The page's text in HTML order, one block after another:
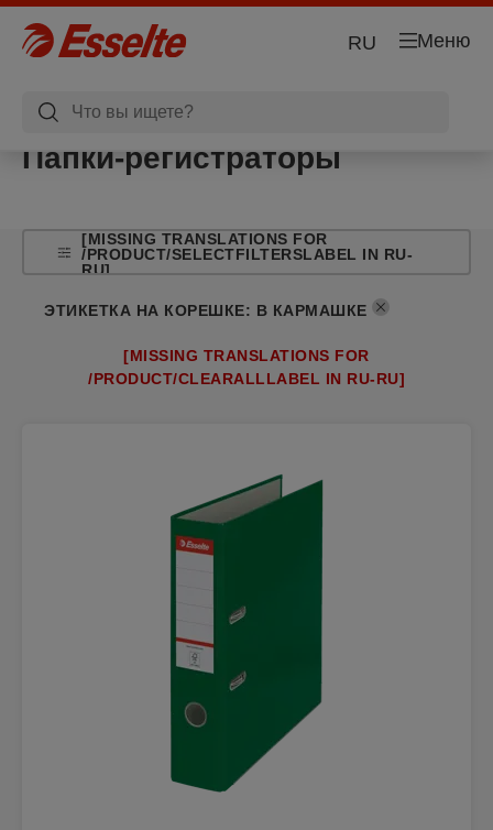
Меню
RU
Папки-регистраторы
[MISSING TRANSLATIONS FOR
/PRODUCT/SELECTFILTERSLABEL IN RU-
RU]
ЭТИКЕТКА НА КОРЕШКЕ: В КАРМАШКЕ
[MISSING TRANSLATIONS FOR
/PRODUCT/CLEARALLLABEL IN RU-RU]